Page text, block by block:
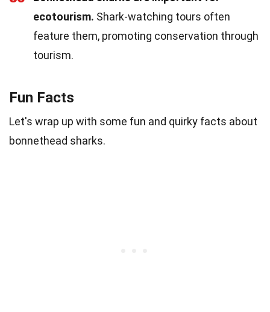
ecotourism. Shark-watching tours often
feature them, promoting conservation through
tourism.
Fun Facts
Let's wrap up with some fun and quirky facts about
bonnethead sharks.